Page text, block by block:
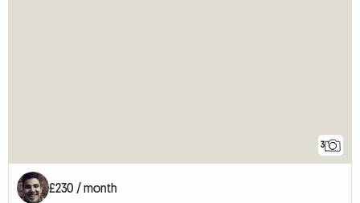
3
£230 / month